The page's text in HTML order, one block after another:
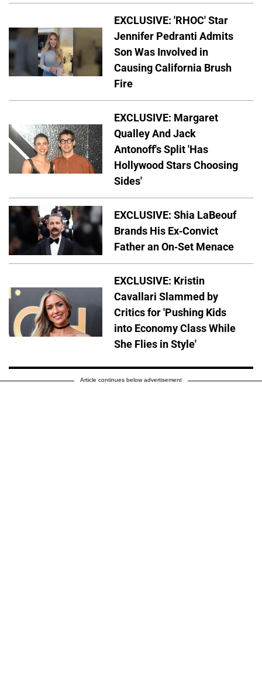
EXCLUSIVE: 'RHOC' Star
Jennifer Pedranti Admits
Son Was Involved in
Causing California Brush
Fire
EXCLUSIVE: Margaret
Qualley And Jack
Antonoff's Split 'Has
Hollywood Stars Choosing
Sides'
EXCLUSIVE: Shia LaBeouf
Brands His Ex-Convict
Father an On-Set Menace
EXCLUSIVE: Kristin
Cavallari Slammed by
Critics for 'Pushing Kids
into Economy Class While
She Flies in Style'
Article continues below advertisement